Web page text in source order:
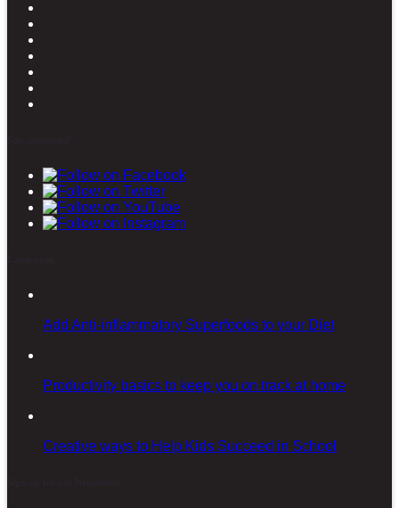
Add Anti-inflammatory Superfoods to your Diet
Productivity basics to keep you on track at home
Creative ways to Help Kids Succeed in School